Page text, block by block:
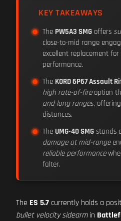
KEY TAKEAWAYS
The PW5A3 SMG offers
close-to-mid range
excellent replacement
performance.
The KORD 6P67 Assault
high rate-of-fireoption
and long ranges,
distances.
The UMG-40 SMG stands
damage at mid-range
reliable performance
falter.
The ES 5.7 currently holds a
bullet velocity sidearmin